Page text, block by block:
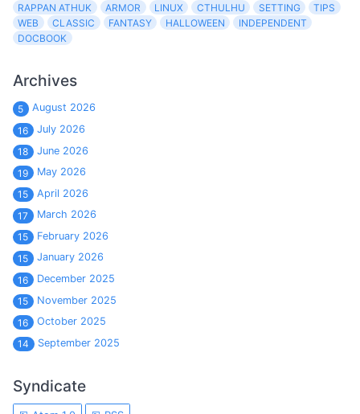
RAPPAN ATHUK
ARMOR LINUX CTHULHU SETTING
TIPS
WEB
CLASSIC FANTASY HALLOWEEN
INDEPENDENT
DOCBOOK
Archives
5
August 2026
16
July 2026
18
June 2026
19
May 2026
15
April 2026
17
March 2026
15
February 2026
15
January 2026
16
December 2025
15
November 2025
16
October 2025
14
September 2025
Syndicate